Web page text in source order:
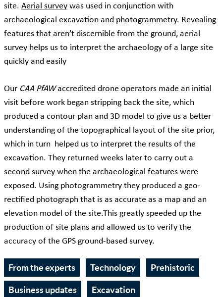
site. Aerial survey was used in conjunction with
archaeological excavation and photogrammetry. Revealing
features that aren’t discernible from the ground, aerial
survey helps us to interpret the archaeology of a large site
quickly and easily
Our CAA PfAWaccredited drone operators made an initial
visit before work began stripping back the site, which
produced a contour plan and 3D model to give us a better
understanding of the topographical layout of the site prior,
which in turn helped us to interpret the results of the
excavation. They returned weeks later to carry out a
second survey when the archaeological features were
exposed. Using photogrammetry they produced a geo-
rectified photograph that is as accurate as a map and an
elevation model of the site.This greatly speeded up the
production of site plans and allowed us to verify the
accuracy of the GPS ground-based survey.
From the experts Technology Prehistoric
Business updates Excavation